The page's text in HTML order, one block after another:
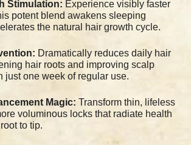
Stimulation: Experience visibly faster
potent blend awakens sleeping
the natural hair growth cycle.
Dramatically reduces daily hair
hair roots and improving scalp
just one week of regular use.
Magic: Transform thin, lifeless
voluminous locks that radiate health
to tip.